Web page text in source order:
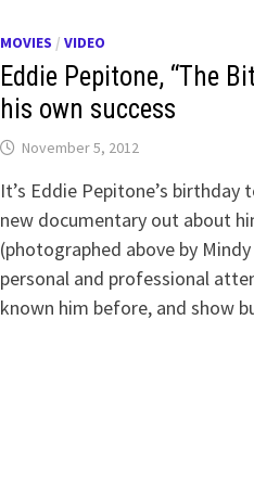
MOVIES / VIDEO
Eddie Pepitone, “The
his own success
November 5, 2012
It’s Eddie Pepitone’s birthday
new documentary out about
(photographed above by
personal and professional
known him before, and show